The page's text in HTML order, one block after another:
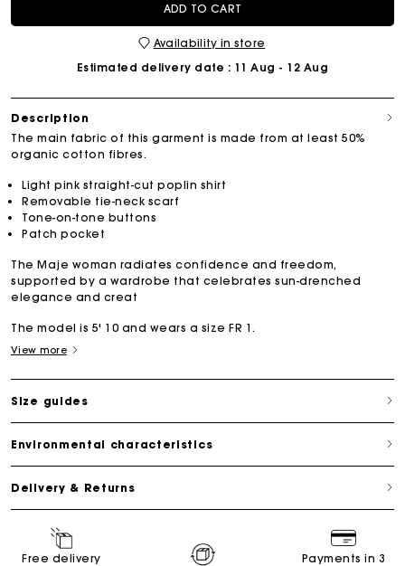
ADD TO CART
Availability in store
Estimated delivery date : 11 Aug - 12 Aug
Description
The main fabric of this garment is made from at least 50%
organic cotton fibres.
Light pink straight-cut poplin shirt
Removable tie-neck scarf
Tone-on-tone buttons
Patch pocket
The Maje woman radiates confidence and freedom,
supported by a wardrobe that celebrates sun-drenched
elegance and creat
The model is 5' 10 and wears a size FR 1.
View more
Size guides
Environmental characteristics
Delivery & Returns
Free delivery
Payments in 3